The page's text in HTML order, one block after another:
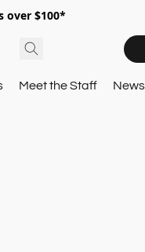
over $100*
Meet the Staff